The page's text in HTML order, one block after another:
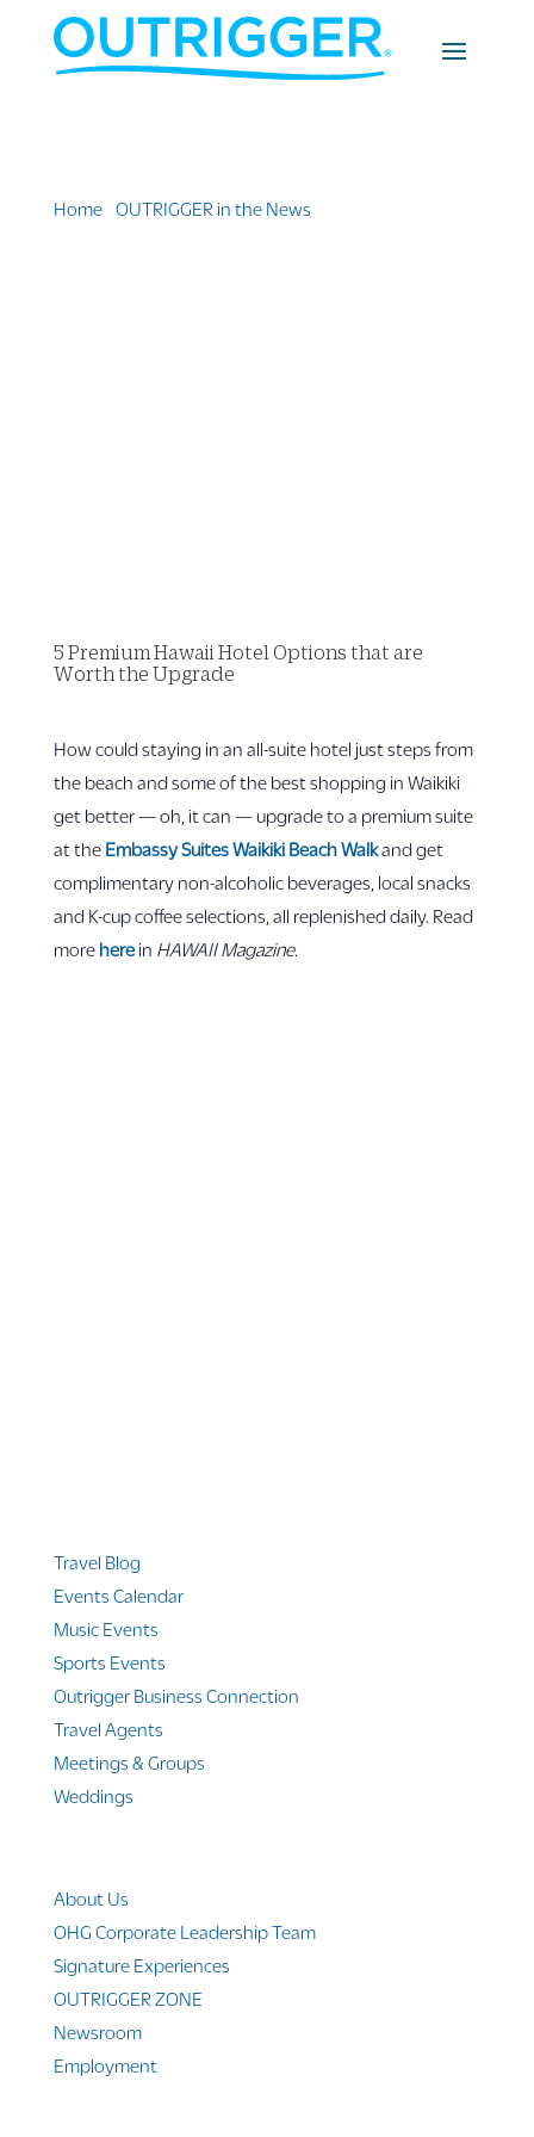
Home» OUTRIGGER in the News
5 Premium Hawaii Hotel Options that are
Worth the Upgrade
How could staying in an all-suite hotel just steps from
the beach and some of the best shopping in Waikiki
get better — oh, it can — upgrade to a premium suite
at the Embassy Suites Waikiki Beach Walkand get
complimentary non-alcoholic beverages, local snacks
and K-cup coffee selections, all replenished daily. Read
more herein HAWAII Magazine.
Travel Blog
Events Calendar
Music Events
Sports Events
Outrigger Business Connection
Travel Agents
Meetings & Groups
Weddings
About Us
OHG Corporate Leadership Team
Signature Experiences
OUTRIGGER ZONE
Newsroom
Employment